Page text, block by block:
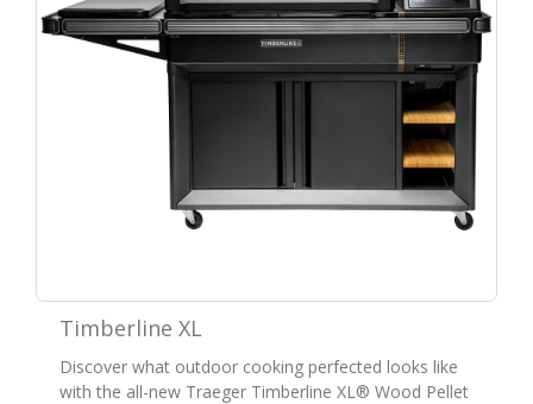
Timberline XL
Discover what outdoor cooking perfected looks like
with the all-new Traeger Timberline XL® Wood Pellet